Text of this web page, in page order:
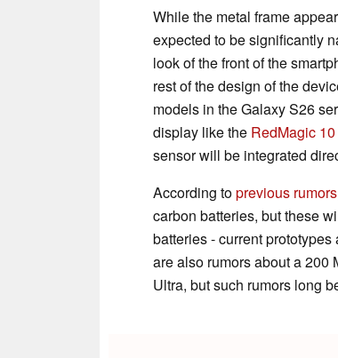
While the metal frame
expected to be significantly
look of the front of the
rest of the design of the
models in the Galaxy S26
display like the RedMagic
sensor will be integrated
According toprevious rumors
carbon batteries, but these
batteries - current
are also rumors about a 200
Ultra, but such rumors long